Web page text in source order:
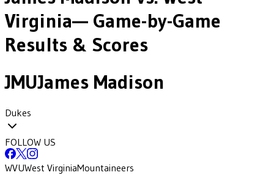
Virginia— Game-by-Game
Results & Scores
JMUJames Madison
Dukes
FOLLOW US
WVUWest VirginiaMountaineers